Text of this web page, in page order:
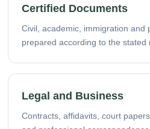
Certified Documents
Civil, academic, immigration and
prepared according to the stated
Legal and Business
Contracts, affidavits, court